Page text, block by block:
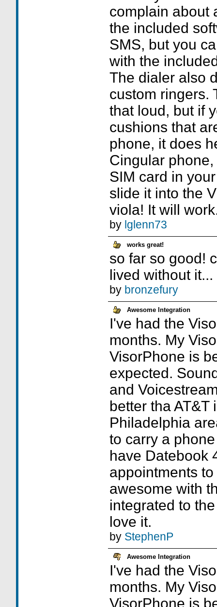
complain about
the included
SMS, but you
with the
The dialer also
custom ringers.
that loud, but if
cushions that
phone, it does
Cingular
SIM card in
slide it into the
viola! It will
by lglenn73
works great!
so far so good!
lived without it...
by bronzefury
Awesome Integration
I've had the
months. My
VisorPhone is
expected.
and
better tha AT&T
Philadelphia
to carry a
have Datebook
appointments
awesome with
integrated to
love it.
by StephenP
Awesome Integration
I've had the
months. My
VisorPhone is